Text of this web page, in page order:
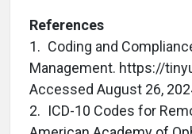
References
1. Coding and
Management. https://
Accessed August 26,
2. ICD-10 Codes for